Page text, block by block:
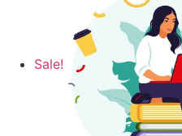
Sale!